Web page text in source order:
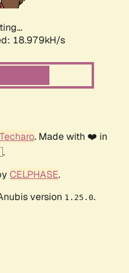
18.979kH/s
Techaro. Made with ❤️ in
CELPHASE.
version 1.25.0.